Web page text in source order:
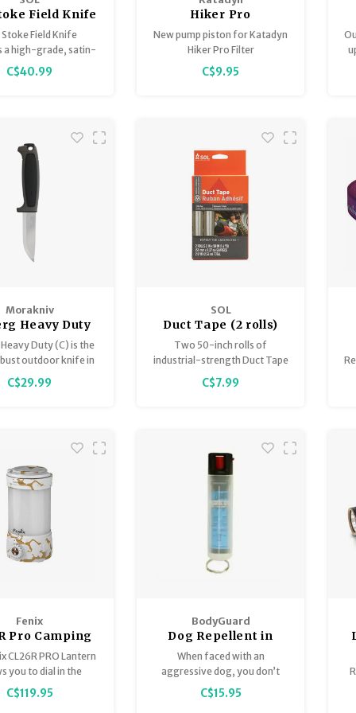
Field Knife
Stoke Field Knife
a high-grade, satin-
420 stainless steel
full-tang blade with
C$40.99
Hiker Pro
Replacement Pump
Handle Kit (Set 2)
handle and c-clip
New pump piston for Katadyn
Hiker Pro Filter
C$9.95
Morakniv
Heavy Duty
Skies
Duty (C) is the
outdoor knife in
series, featuring a
blade for outdoor,
C$29.99
SOL
Duct Tape (2 rolls)
Two 50-inch rolls of
industrial-strength Duct Tape
are ready to take on any job.
C$7.99
Fenix
Pro Camping
White
Marble
CL26R PRO Lantern
you to dial in the
amount of light.
C$119.95
BodyGuard
Dog Repellent in
Hardcase with key
ring 20g
When faced with an
aggressive dog, you don’t
want to rely on luck—
BODYGUARD™ Dog
C$15.95